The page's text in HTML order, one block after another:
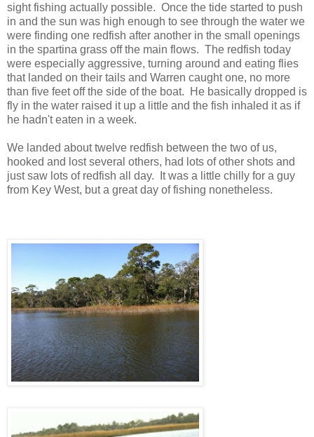
sight fishing actually possible. Once the tide started to push
in and the sun was high enough to see through the water we
were finding one redfish after another in the small openings
in the spartina grass off the main flows. The redfish today
were especially aggressive, turning around and eating flies
that landed on their tails and Warren caught one, no more
than five feet off the side of the boat. He basically dropped is
fly in the water raised it up a little and the fish inhaled it as if
he hadn't eaten in a week.
We landed about twelve redfish between the two of us,
hooked and lost several others, had lots of other shots and
just saw lots of redfish all day. It was a little chilly for a guy
from Key West, but a great day of fishing nonetheless.